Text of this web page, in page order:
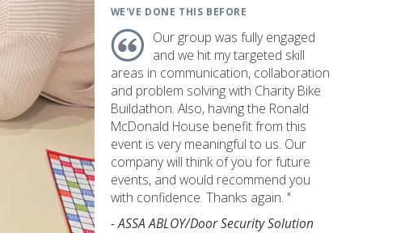
WE'VE DONE THIS BEFORE
Our group was fully engaged
and we hit my targeted skill
areas in communication, collaboration
and problem solving with Charity Bike
Buildathon. Also, having the Ronald
McDonald House benefit from this
event is very meaningful to us. Our
company will think of you for future
events, and would recommend you
with confidence. Thanks again. "
- ASSA ABLOY/Door Security Solution